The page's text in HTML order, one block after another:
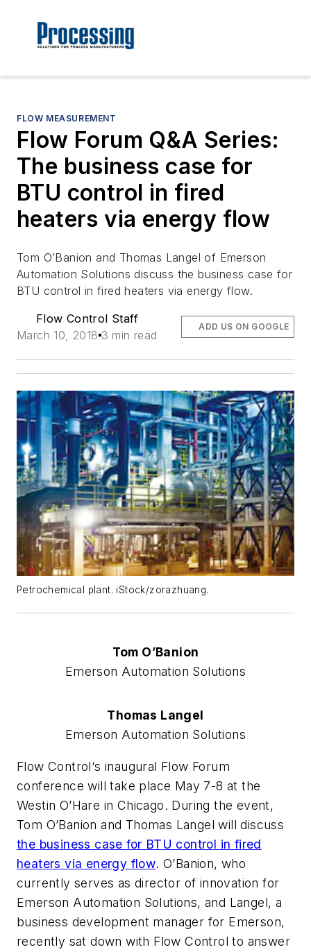
FLOW MEASUREMENT
Flow Forum Q&A Series:
The business case for
BTU control in fired
heaters via energy flow
Tom O’Banion and Thomas Langel of Emerson
Automation Solutions discuss the business case for
BTU control in fired heaters via energy flow.
Flow Control Staff
March 10, 2018 3 min read
ADD US ON GOOGLE
Petrochemical plant. iStock/zorazhuang.
Tom O’Banion
Emerson Automation Solutions
Thomas Langel
Emerson Automation Solutions
Flow Control‘s inaugural Flow Forum
conference will take place May 7-8 at the
Westin O’Hare in Chicago. During the event,
Tom O’Banion and Thomas Langel will discuss
the business case for BTU control in fired
heaters via energy flow. O’Banion, who
currently serves as director of innovation for
Emerson Automation Solutions, and Langel, a
business development manager for Emerson,
recently sat down with Flow Control to answer